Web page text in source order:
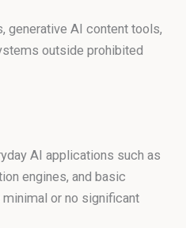
generative AI content tools,
outside prohibited
AI applications such as
engines, and basic
or no significant